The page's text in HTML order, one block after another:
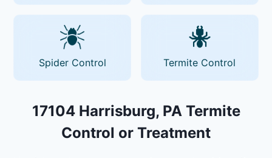
Spider Control Termite Control
17104 Harrisburg, PA Termite
Control or Treatment